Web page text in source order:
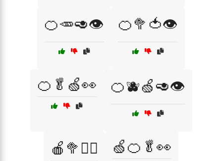
🍊🥕🥑👁️ 🍊🥦🍅👁️
🍊🥬🍏👀 🍊🫐🍏🥑👁️
🍎🥦🏃‍♂️ 🍏🍊🥬👀